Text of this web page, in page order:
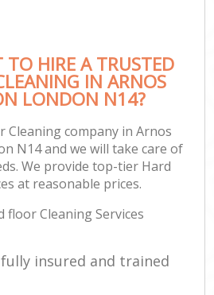
HIRE A TRUSTED
IN ARNOS
LONDON N14?
Cleaning company in Arnos
N14 and we will take care of
We provide top-tier Hard
at reasonable prices.
floor Cleaning Services
insured and trained